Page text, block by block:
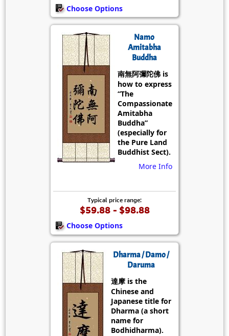
Choose Options
Namo
Amitabha
Buddha
南無阿彌陀佛 is
how to express
“The
Compassionate
Amitabha
Buddha”
(especially for
the Pure Land
Buddhist Sect).
More Info
Typical price range:
$59.88 - $98.88
Choose Options
Dharma / Damo /
Daruma
達摩 is the
Chinese and
Japanese title for
Dharma (a short
name for
Bodhidharma).